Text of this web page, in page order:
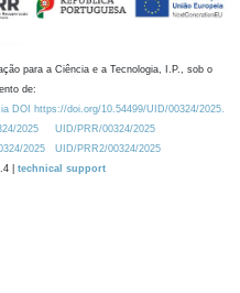
para a Ciência e a Tecnologia, I.P., sob o
de:
DOI https://doi.org/10.54499/UID/00324/2025.
2025
UID/PRR/00324/2025
2025
UID/PRR2/00324/2025
| technical support